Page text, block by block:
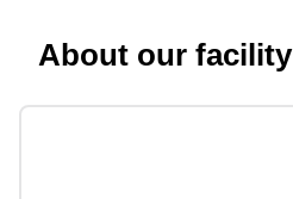
About our facility